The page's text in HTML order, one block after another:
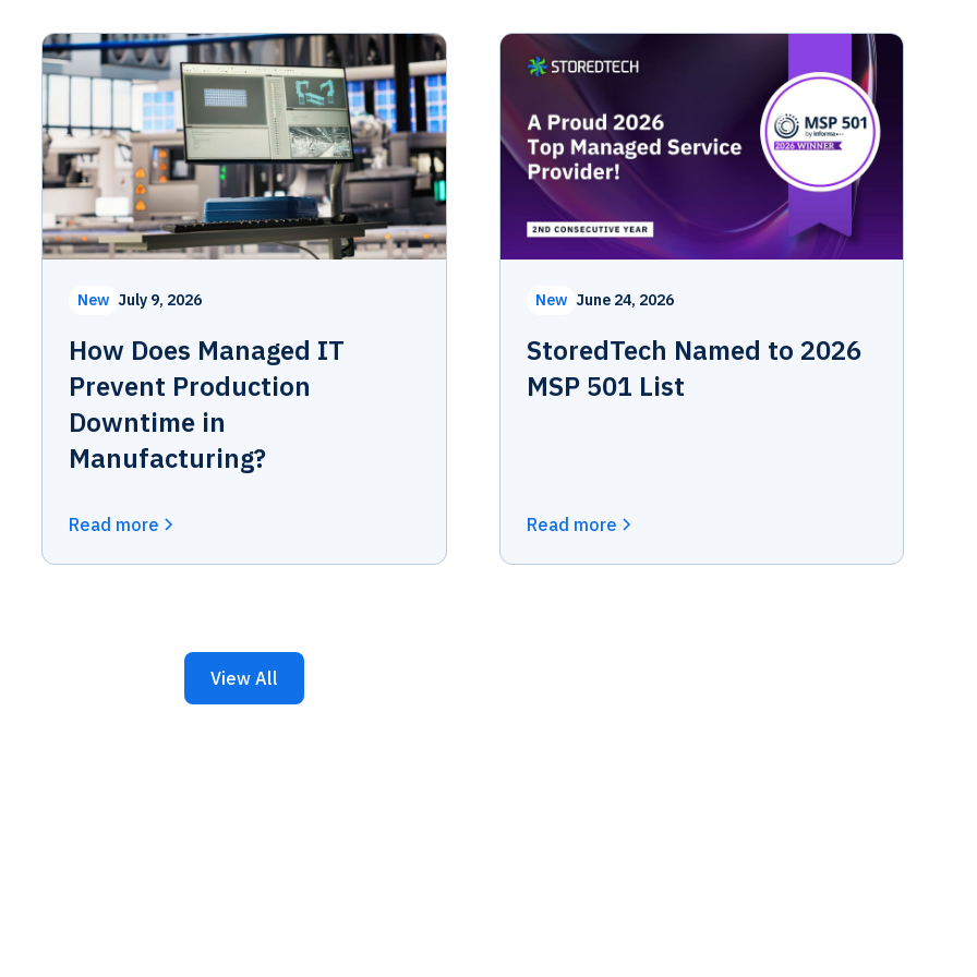
New July 9, 2026
How Does Managed IT
Prevent Production
Downtime in
Manufacturing?
Read more
New June 24, 2026
StoredTech Named to 2026
MSP 501 List
Read more
View All